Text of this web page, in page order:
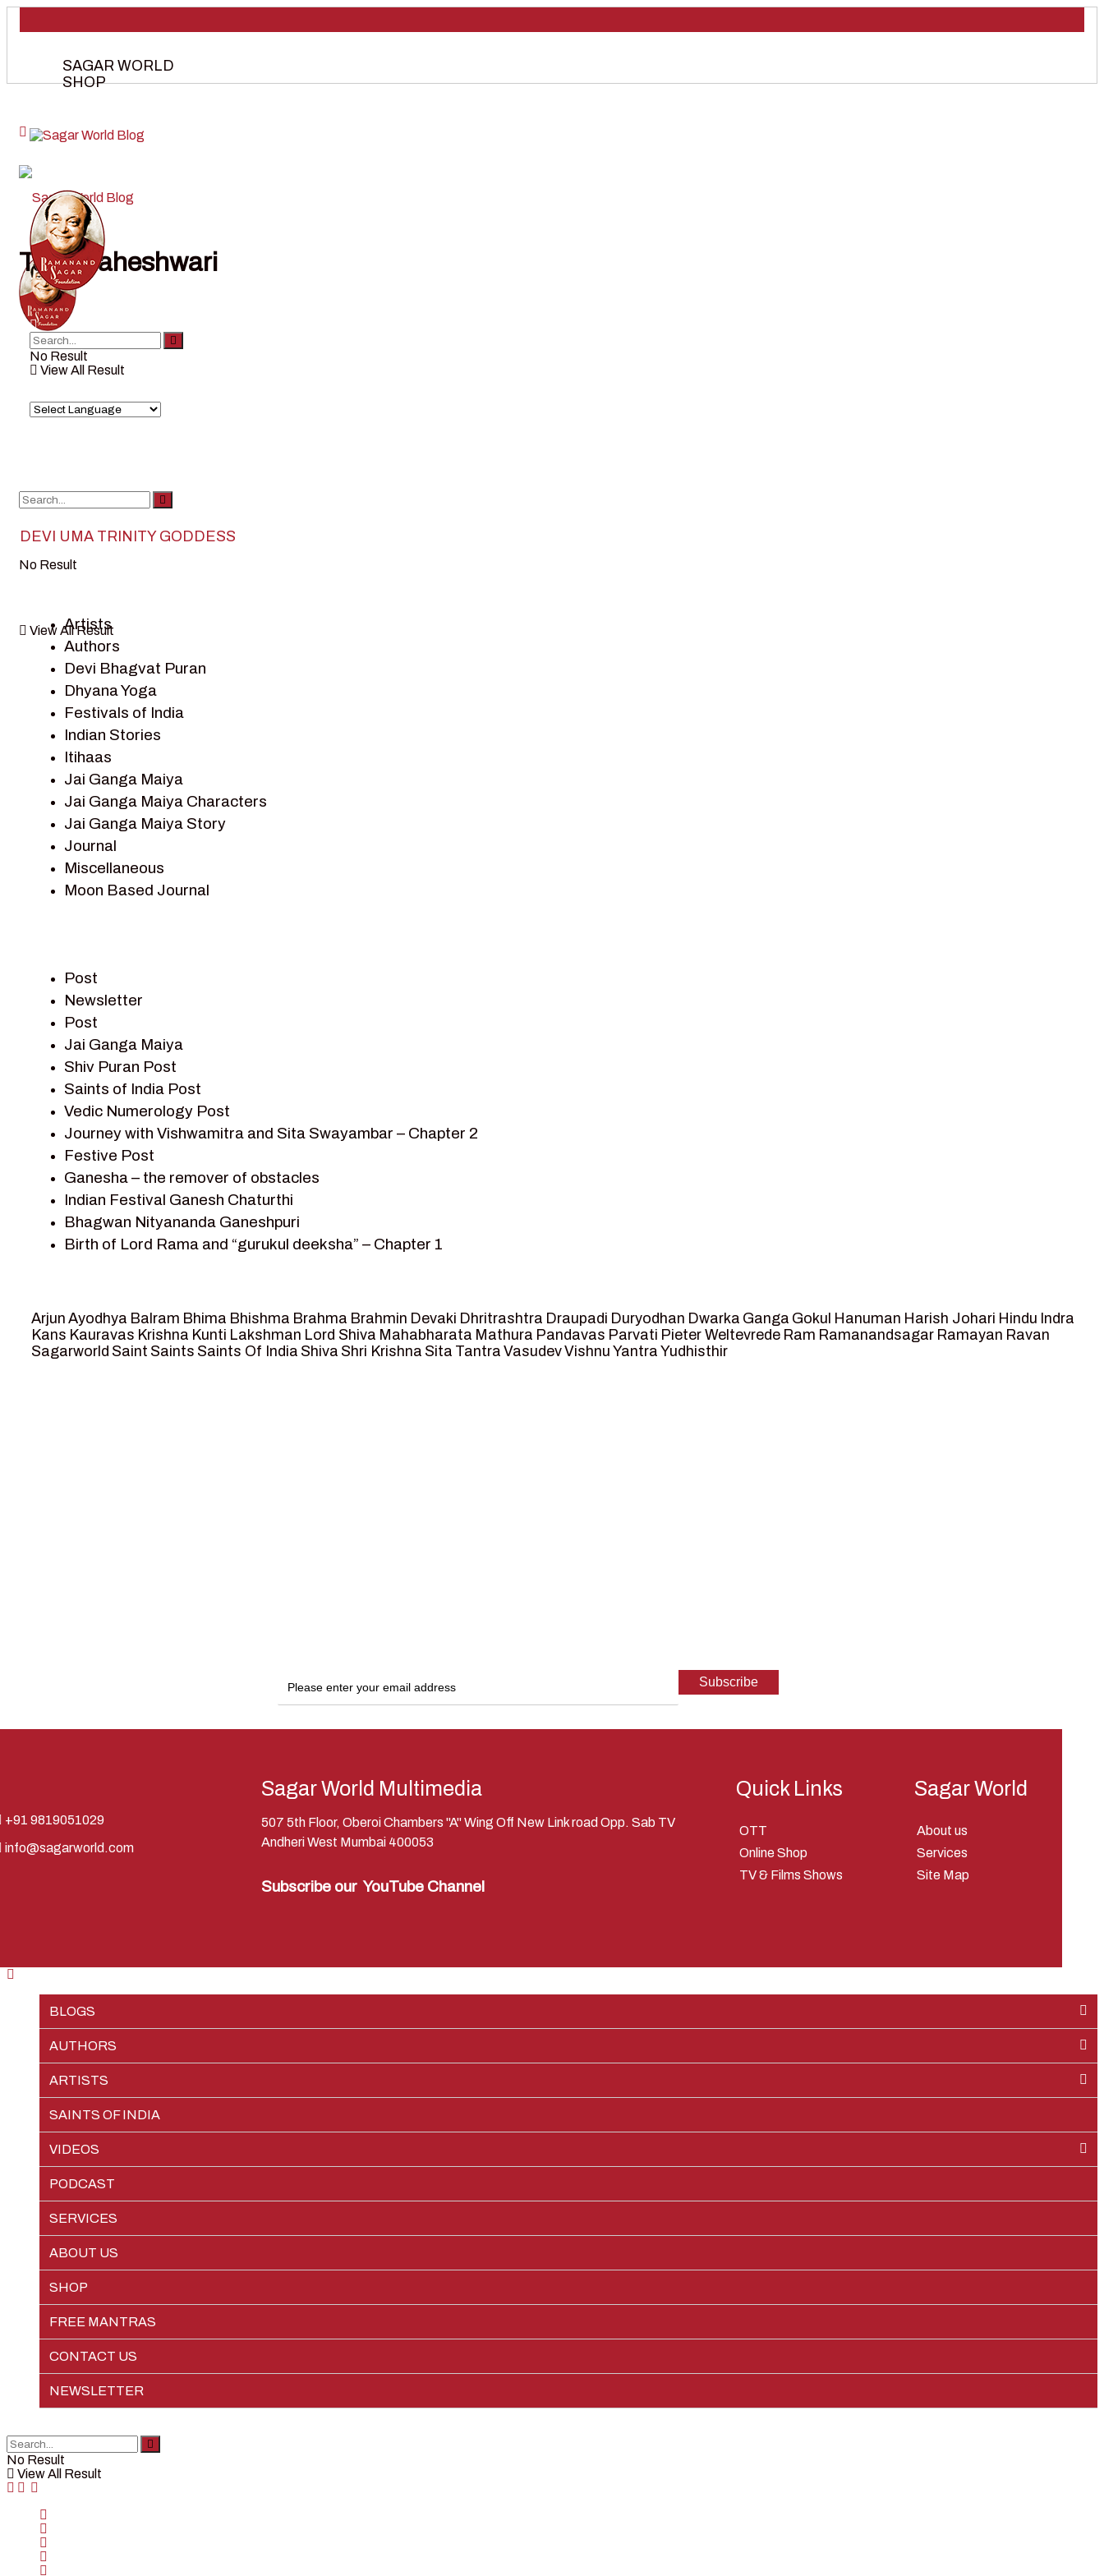
SAGAR WORLD
SHOP
No Result
View All Result
No Result
View All Result
Tag:maheshwari
DEVI UMA TRINITY GODDESS
Artists
Authors
Devi Bhagvat Puran
Dhyana Yoga
Festivals of India
Indian Stories
Itihaas
Jai Ganga Maiya
Jai Ganga Maiya Characters
Jai Ganga Maiya Story
Journal
Miscellaneous
Moon Based Journal
Ramayan Characters
Ramayan Story
Sagar Vandan Newsletter
Saints Of India
Shiv Puran
Shiv Sagar
Shri Krishna
Shri Krishna Serial Character
Shri Krishna Stories
Tantra
Team Sagar World
Vedas
Vedic Astrology – Jyotish
Vikram Aur Betaal
Yantra – Sacred Geometry
Post
Newsletter
Post
Jai Ganga Maiya
Shiv Puran Post
Saints of India Post
Vedic Numerology Post
Journey with Vishwamitra and Sita Swayambar – Chapter 2
Festive Post
Ganesha – the remover of obstacles
Indian Festival Ganesh Chaturthi
Bhagwan Nityananda Ganeshpuri
Birth of Lord Rama and “gurukul deeksha” – Chapter 1
Ram meets tribal king Nishadraj and Kevat crossing -Chapter 4
Death of Dashrath, Bharat journeys to meet Ram – Chapter 5
Bharat Milap and meeting Sages Sharbhanga and Agastya -Chapter 6
Arjun Ayodhya Balram Bhima Bhishma Brahma Brahmin Devaki Dhritrashtra Draupadi Duryodhan Dwarka Ganga Gokul Hanuman Harish Johari Hindu Indra
Kans Kauravas Krishna Kunti Lakshman Lord Shiva Mahabharata Mathura Pandavas Parvati Pieter Weltevrede Ram Ramanandsagar Ramayan Ravan
Sagarworld Saint Saints Saints Of India Shiva Shri Krishna Sita Tantra VasudevVishnu Yantra Yudhisthir
+91 9819051029
info@sagarworld.com
Sagar World Multimedia
507 5th Floor, Oberoi Chambers "A" Wing Off New Link road Opp. Sab TV
Andheri West Mumbai 400053
Subscribe our YouTube Channel
Quick Links
OTT
Online Shop
TV & Films Shows
Sagar World
About us
Services
Site Map
BLOGS
RAMAYAN
CHARACTERS
SHREE KRISHNA
EPISODES
JAI GANGA MAIYA
AUTHORS
PREM SAGAR
SHIV SAGAR
ARTISTS
PIETER WELTEVREDE
SAINTS OF INDIA
VIDEOS
VEDIC NUMEROLOGY
EPIC LIFE
PODCAST
SERVICES
ABOUT US
SHOP
FREE MANTRAS
CONTACT US
NEWSLETTER
No Result
View All Result